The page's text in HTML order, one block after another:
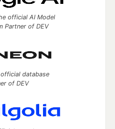
official AI Model
Partner of DEV
database
of DEV